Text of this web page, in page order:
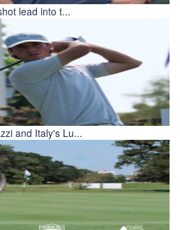
lead into t...
and Italy's Lu...